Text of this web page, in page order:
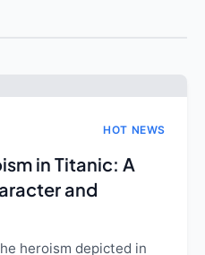
HOT NEWS
in Titanic: A
and
heroism depicted in